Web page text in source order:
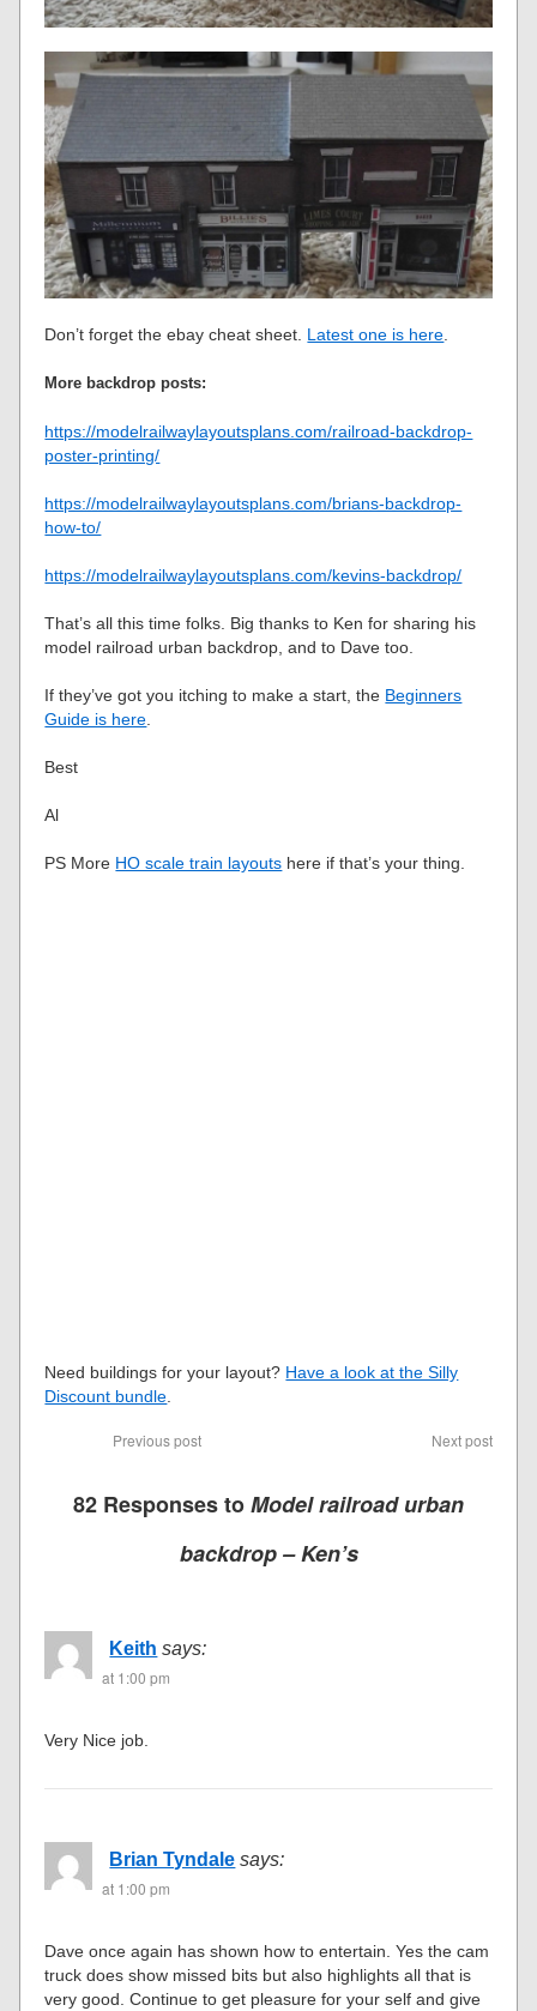
Don’t forget the ebay cheat sheet. Latest one is here.
More backdrop posts:
https://modelrailwaylayoutsplans.com/railroad-backdrop-
poster-printing/
https://modelrailwaylayoutsplans.com/brians-backdrop-
how-to/
https://modelrailwaylayoutsplans.com/kevins-backdrop/
That’s all this time folks. Big thanks to Ken for sharing his
model railroad urban backdrop, and to Dave too.
If they’ve got you itching to make a start, the Beginners
Guide is here.
Best
Al
PS More HO scale train layouts here if that’s your thing.
Need buildings for your layout? Have a look at the Silly
Discount bundle.
Previous post Next post
82 Responses toModel railroad urban
backdrop – Ken’s
Keith says:
at 1:00 pm
Very Nice job.
Brian Tyndale says:
at 1:00 pm
Dave once again has shown how to entertain. Yes the cam
truck does show missed bits but also highlights all that is
very good. Continue to get pleasure for your self and give